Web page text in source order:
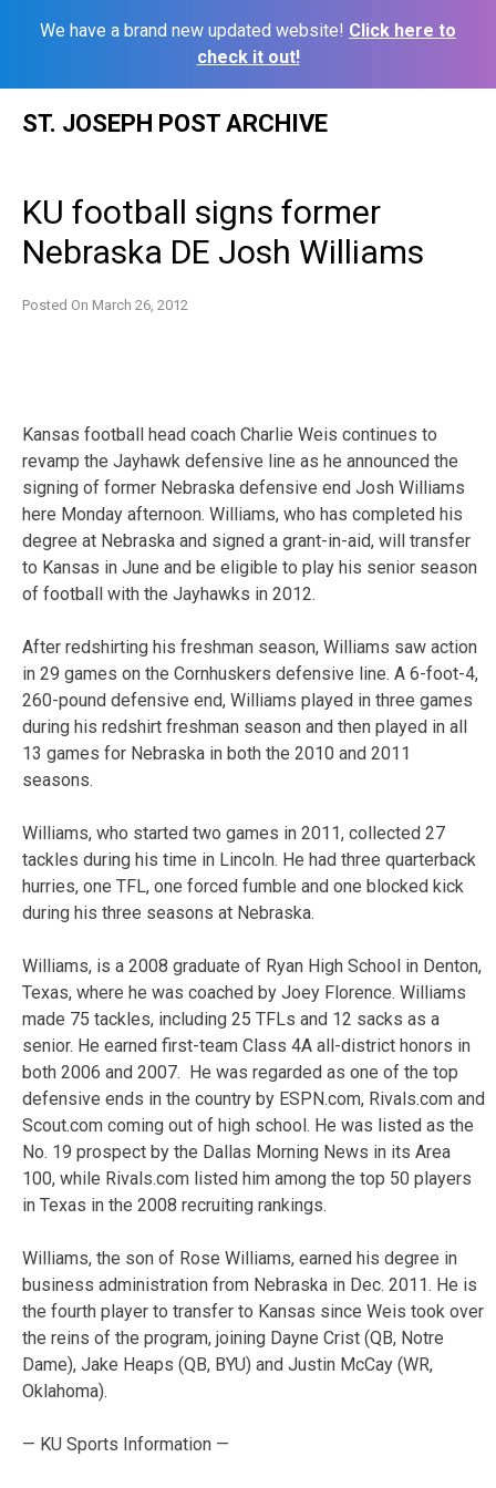
We have a brand new updated website! Click here to
check it out!
ST. JOSEPH POST ARCHIVE
KU football signs former
Nebraska DE Josh Williams
Posted On March 26, 2012
Kansas football head coach Charlie Weis continues to
revamp the Jayhawk defensive line as he announced the
signing of former Nebraska defensive end Josh Williams
here Monday afternoon. Williams, who has completed his
degree at Nebraska and signed a grant-in-aid, will transfer
to Kansas in June and be eligible to play his senior season
of football with the Jayhawks in 2012.
After redshirting his freshman season, Williams saw action
in 29 games on the Cornhuskers defensive line. A 6-foot-4,
260-pound defensive end, Williams played in three games
during his redshirt freshman season and then played in all
13 games for Nebraska in both the 2010 and 2011
seasons.
Williams, who started two games in 2011, collected 27
tackles during his time in Lincoln. He had three quarterback
hurries, one TFL, one forced fumble and one blocked kick
during his three seasons at Nebraska.
Williams, is a 2008 graduate of Ryan High School in Denton,
Texas, where he was coached by Joey Florence. Williams
made 75 tackles, including 25 TFLs and 12 sacks as a
senior. He earned first-team Class 4A all-district honors in
both 2006 and 2007. He was regarded as one of the top
defensive ends in the country by ESPN.com, Rivals.com and
Scout.com coming out of high school. He was listed as the
No. 19 prospect by the Dallas Morning News in its Area
100, while Rivals.com listed him among the top 50 players
in Texas in the 2008 recruiting rankings.
Williams, the son of Rose Williams, earned his degree in
business administration from Nebraska in Dec. 2011. He is
the fourth player to transfer to Kansas since Weis took over
the reins of the program, joining Dayne Crist (QB, Notre
Dame), Jake Heaps (QB, BYU) and Justin McCay (WR,
Oklahoma).
— KU Sports Information —